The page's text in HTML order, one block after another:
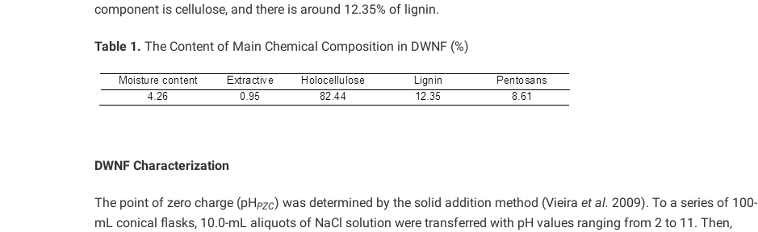
component is cellulose, and there is around 12.35% of lignin.
Table 1. The Content of Main Chemical Composition in DWNF (%)
DWNF Characterization
The point of zero charge (pHPZC) was determined by the solid addition method (Vieira et al. 2009). To a series of 100-
mL conical flasks, 10.0-mL aliquots of NaCl solution were transferred with pH values ranging from 2 to 11. Then,